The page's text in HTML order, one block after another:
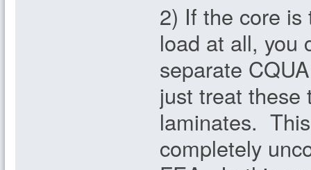
2) If the core is
load at all, you
separate
just treat these
laminates.
completely